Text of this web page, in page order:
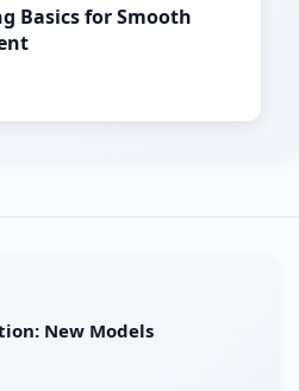
Basics for Smooth
New Models